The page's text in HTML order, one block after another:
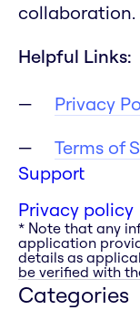
collaboration.
Helpful Links:
Privacy
Terms of
Support
Privacy policy
* Note that any
application
details as
be verified with
Categories